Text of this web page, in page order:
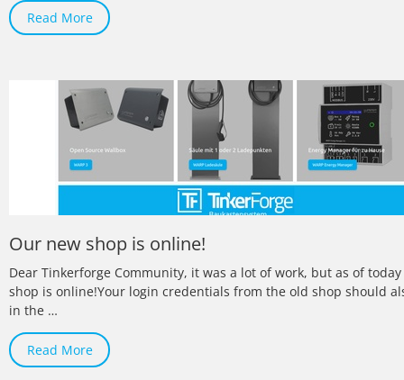
Read More
Our new shop is online!
Dear Tinkerforge Community, it was a lot of work, but as of
shop is online!Your login credentials from the old shop should
in the …
Read More